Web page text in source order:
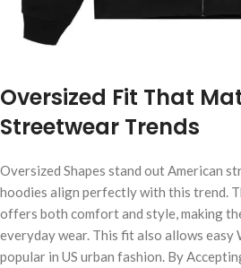
Oversized Fit That
Streetwear Trends
Oversized Shapes stand out American
hoodies align perfectly with this trend.
offers both comfort and style, making
everyday wear. This fit also allows easy
popular in US urban fashion. By